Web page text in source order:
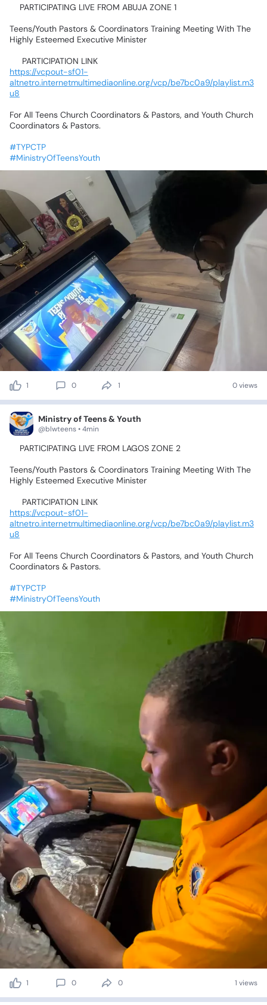
📍PARTICIPATING LIVE FROM ABUJA ZONE 1💃🥰🤹‍♂️🕺🤸‍♀️
Teens/Youth Pastors & Coordinators Training Meeting With The
Highly Esteemed Executive Minister
PARTICIPATION LINK📌
https://vcpout-sf01-
altnetro.internetmultimediaonline.org/vcp/be7bc0a9/playlist.m3
u8
For All Teens Church Coordinators & Pastors, and Youth Church
Coordinators & Pastors.
#TYPCTP
#MinistryOfTeensYouth
1 0 1 0 views
Ministry of Teens & Youth
@blwteens • 4min
📍PARTICIPATING LIVE FROM LAGOS ZONE 2💃🥰🤹‍♂️🕺🤸‍♀️
Teens/Youth Pastors & Coordinators Training Meeting With The
Highly Esteemed Executive Minister
PARTICIPATION LINK📌
https://vcpout-sf01-
altnetro.internetmultimediaonline.org/vcp/be7bc0a9/playlist.m3
u8
For All Teens Church Coordinators & Pastors, and Youth Church
Coordinators & Pastors.
#TYPCTP
#MinistryOfTeensYouth
1 0 0 1 views